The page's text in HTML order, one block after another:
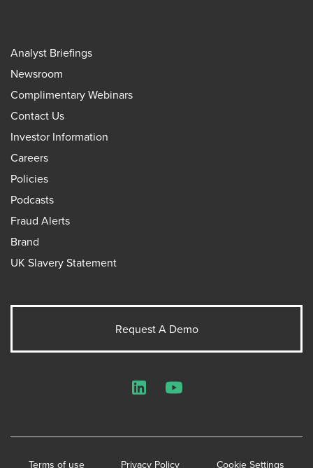
Analyst Briefings
Newsroom
Complimentary Webinars
Contact Us
Investor Information
Careers
Policies
Podcasts
Fraud Alerts
Brand
UK Slavery Statement
Request A Demo
Terms of use Privacy Policy Cookie Settings
LinkedInYouTube